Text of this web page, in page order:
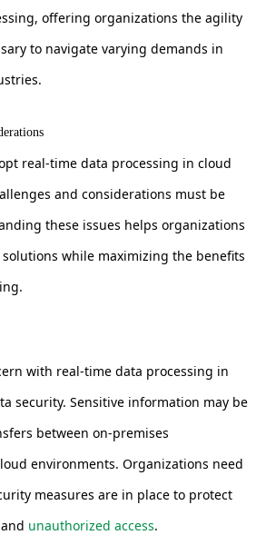
offering organizations the agility
to navigate varying demands in
real-time data processing in cloud
and considerations must be
these issues helps organizations
while maximizing the benefits
with real-time data processing in
security. Sensitive information may be
between on-premises
environments. Organizations need
measures are in place to protect
and unauthorized access.